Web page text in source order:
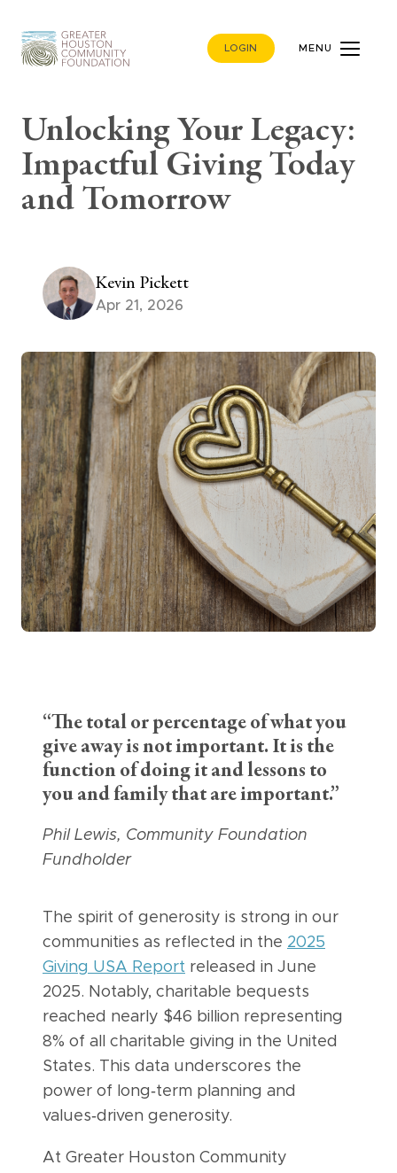
LOGIN MENU
Unlocking Your Legacy:
Impactful Giving Today
and Tomorrow
Kevin Pickett
Apr 21, 2026
“The total or percentage of what you
give away is not important. It is the
function of doing it and lessons to
you and family that are important.”
Phil Lewis, Community Foundation
Fundholder
The spirit of generosity is strong in our
communities as reflected in the 2025
Giving USA Report released in June
2025. Notably, charitable bequests
reached nearly $46 billion representing
8% of all charitable giving in the United
States. This data underscores the
power of long‑term planning and
values‑driven generosity.
At Greater Houston Community